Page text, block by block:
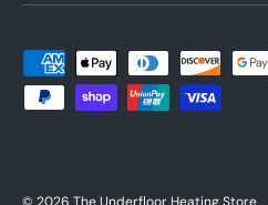
Payment methods accepted